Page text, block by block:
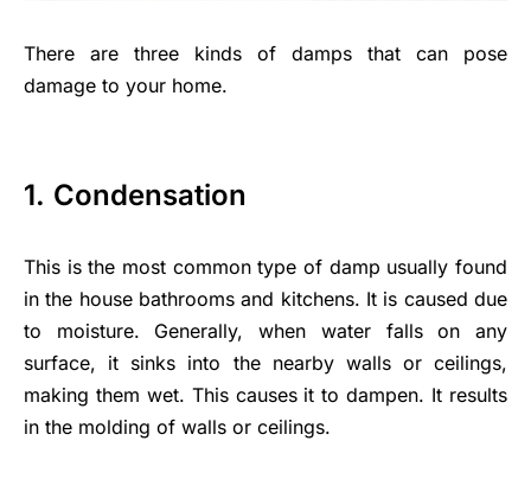
There are three kinds of damps that can pose
damage to your home.
1. Condensation
This is the most common type of damp usually found
in the house bathrooms and kitchens. It is caused due
to moisture. Generally, when water falls on any
surface, it sinks into the nearby walls or ceilings,
making them wet. This causes it to dampen. It results
in the molding of walls or ceilings.